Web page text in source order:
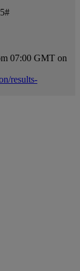
07:00 GMT on
results-